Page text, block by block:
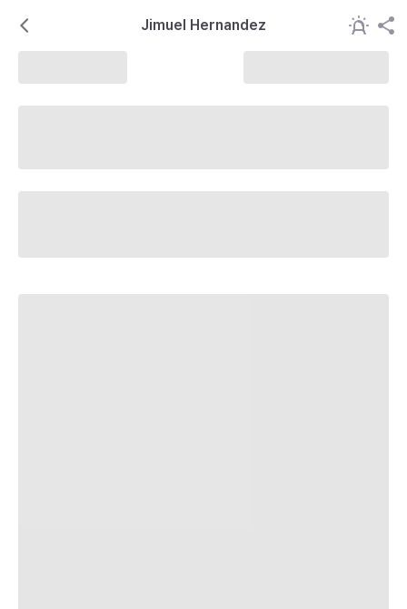
Jimuel Hernandez